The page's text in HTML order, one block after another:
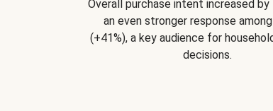
Overall purchase intent increased by
an even stronger response
(+41%), a key audience for
decisions.